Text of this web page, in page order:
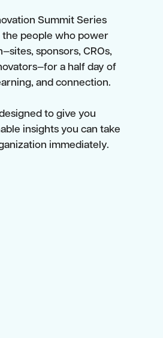
Summit Series
people who power
sponsors, CROs,
a half day of
and connection.
to give you
insights you can take
immediately.